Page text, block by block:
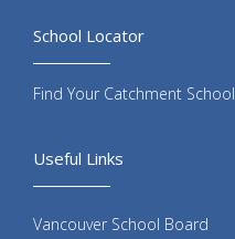
Useful Links
Vancouver School Board
School Locator
Find Your Catchment School